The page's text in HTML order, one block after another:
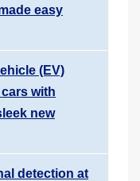
easy
(EV)
with
new
detection at